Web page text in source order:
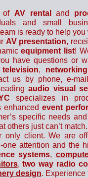
of AV rental and
and small
is ready to help you
AV presentation,
equipment list!
have questions or
television, networking
us by phone, e-
audio visual
specializes in
enhanced event
specific needs
others just can’t
client. We are
one attention and the
systems,
,two way radio
design. Experience